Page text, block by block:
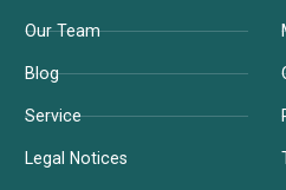
Our Team
Blog
Service
Legal Notices